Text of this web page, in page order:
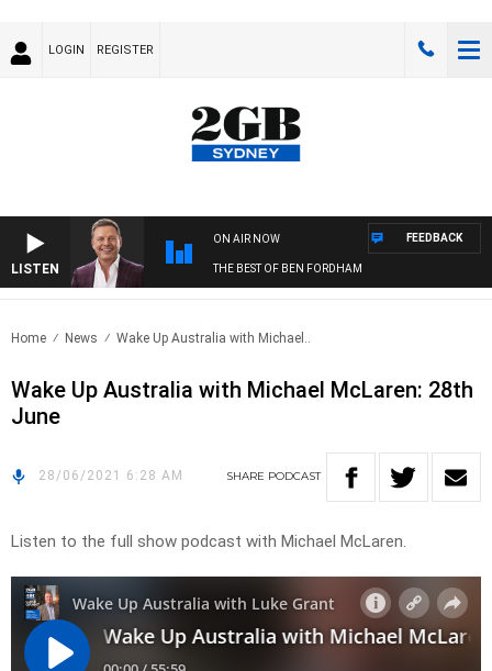
LOGIN REGISTER
LISTEN
ON AIR NOW
THE BEST OF BEN FORDHAM
FEEDBACK
Home News Wake Up Australia with Michael..
Wake Up Australia with Michael McLaren: 28th
June
28/06/2021 6:28 AM SHARE PODCAST
Listen to the full show podcast with Michael McLaren.